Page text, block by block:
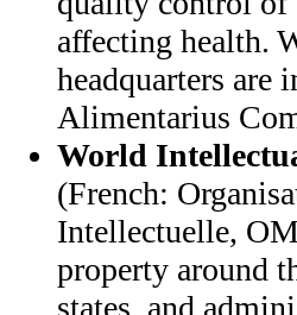
affecting health.
headquarters are
Alimentarius
World
(French:
Intellectuelle,
property around
states, and